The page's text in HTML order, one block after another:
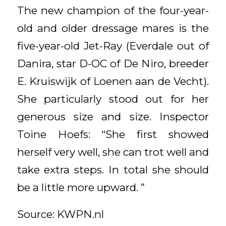
The new champion of the four-year-
old and older dressage mares is the
five-year-old Jet-Ray (Everdale out of
Danira, star D-OC of De Niro, breeder
E. Kruiswijk of Loenen aan de Vecht).
She particularly stood out for her
generous size and size. Inspector
Toine Hoefs: “She first showed
herself very well, she can trot well and
take extra steps. In total she should
be a little more upward. ”
Source: KWPN.nl